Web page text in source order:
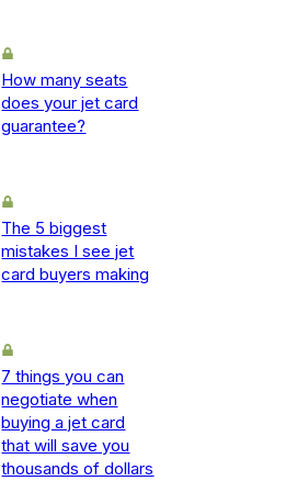
How many seats
does your jet card
guarantee?
The 5 biggest
mistakes I see jet
card buyers making
7 things you can
negotiate when
buying a jet card
that will save you
thousands of dollars